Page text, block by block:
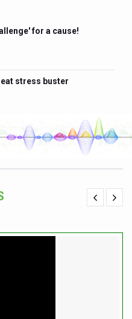
for a cause!
stress buster